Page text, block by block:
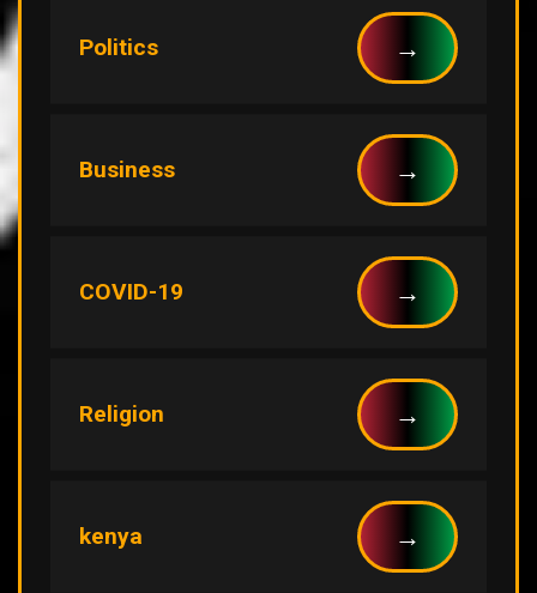
Politics →
Business →
COVID-19 →
Religion →
kenya →